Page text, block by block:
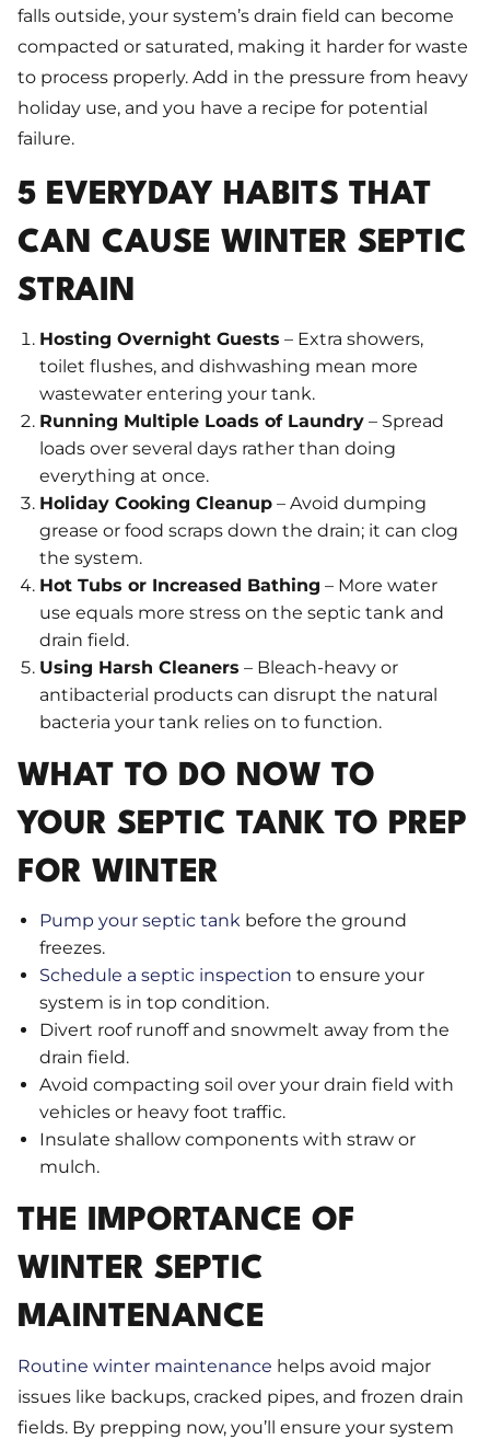
falls outside, your system’s drain field can become
compacted or saturated, making it harder for waste
to process properly. Add in the pressure from heavy
holiday use, and you have a recipe for potential
failure.
5 EVERYDAY HABITS THAT
CAN CAUSE WINTER SEPTIC
STRAIN
Hosting Overnight Guests – Extra showers,
toilet flushes, and dishwashing mean more
wastewater entering your tank.
Running Multiple Loads of Laundry – Spread
loads over several days rather than doing
everything at once.
Holiday Cooking Cleanup – Avoid dumping
grease or food scraps down the drain; it can clog
the system.
Hot Tubs or Increased Bathing – More water
use equals more stress on the septic tank and
drain field.
Using Harsh Cleaners – Bleach-heavy or
antibacterial products can disrupt the natural
bacteria your tank relies on to function.
WHAT TO DO NOW TO
YOUR SEPTIC TANK TO PREP
FOR WINTER
Pump your septic tank before the ground
freezes.
Schedule a septic inspection to ensure your
system is in top condition.
Divert roof runoff and snowmelt away from the
drain field.
Avoid compacting soil over your drain field with
vehicles or heavy foot traffic.
Insulate shallow components with straw or
mulch.
THE IMPORTANCE OF
WINTER SEPTIC
MAINTENANCE
Routine winter maintenance helps avoid major
issues like backups, cracked pipes, and frozen drain
fields. By prepping now, you’ll ensure your system